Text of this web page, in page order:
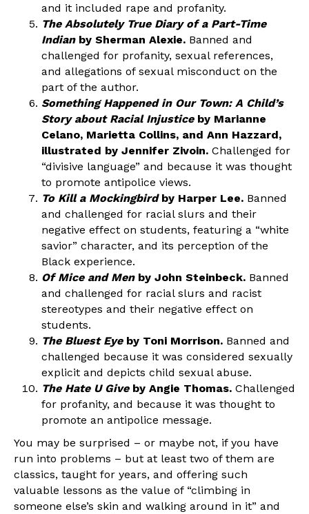
and it included rape and profanity.
The Absolutely True Diary of a Part-Time
Indian by Sherman Alexie. Banned and
challenged for profanity, sexual references,
and allegations of sexual misconduct on the
part of the author.
Something Happened in Our Town: A Child’s
Story about Racial Injustice by Marianne
Celano, Marietta Collins, and Ann Hazzard,
illustrated by Jennifer Zivoin. Challenged for
“divisive language” and because it was thought
to promote antipolice views.
To Kill a Mockingbird by Harper Lee. Banned
and challenged for racial slurs and their
negative effect on students, featuring a “white
savior” character, and its perception of the
Black experience.
Of Mice and Men by John Steinbeck. Banned
and challenged for racial slurs and racist
stereotypes and their negative effect on
students.
The Bluest Eye by Toni Morrison. Banned and
challenged because it was considered sexually
explicit and depicts child sexual abuse.
The Hate U Giveby Angie Thomas. Challenged
for profanity, and because it was thought to
promote an antipolice message.
You may be surprised – or maybe not, if you have
run into problems – but at least two of them are
classics, taught for years, and offering such
valuable lessons as the value of “climbing in
someone else’s skin and walking around in it” and